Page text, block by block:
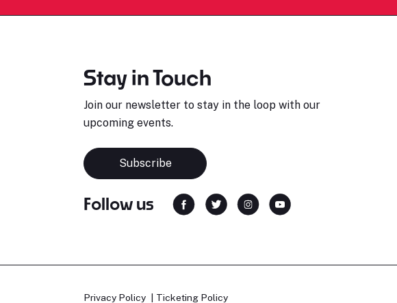
Stay in Touch
Join our newsletter to stay in the loop with our
upcoming events.
Subscribe
Follow us
Privacy Policy Ticketing Policy